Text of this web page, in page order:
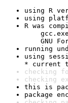
using R
using
R was
gcc.exe
GNU
running
using
* current
checking
checking
this is
package